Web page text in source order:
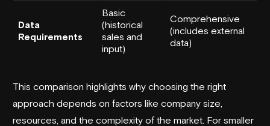
Data
Requirements
Basic
(historical
sales and
input)
Comprehensive
(includes external
data)
This comparison highlights why choosing the right
approach depends on factors like company size,
resources, and the complexity of the market. For smaller